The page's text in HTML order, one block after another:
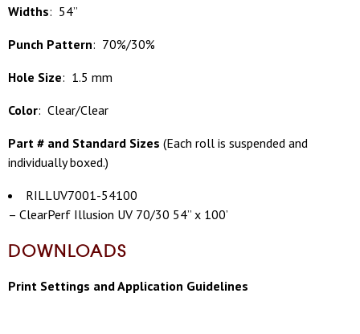
Widths: 54”
Punch Pattern: 70%/30%
Hole Size: 1.5 mm
Color: Clear/Clear
Part # and Standard Sizes (Each roll is suspended and
individually boxed.)
RILLUV7001-54100
– ClearPerf Illusion UV 70/30 54” x 100’
DOWNLOADS
Print Settings and Application Guidelines